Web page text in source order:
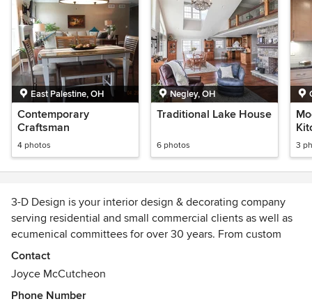
East Palestine, OH
Contemporary
Craftsman
4 photos
Negley, OH
Traditional Lake House
6 photos 3
3-D Design is your interior design & decorating company
serving residential and small commercial clients as well as
ecumenical committees for over 30 years. From custom
window coverings & blinds, to color consulting and
furniture layout, owner Joyce McCutcheon can help you
redesign your home to fit your everyday lifestyle.
Contact
Joyce McCutcheon
Phone Number